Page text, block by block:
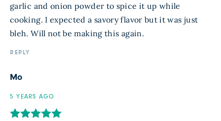
garlic and onion powder to spice it up while
cooking. I expected a savory flavor but it was just
bleh. Will not be making this again.
REPLY
Mo
5 YEARS AGO